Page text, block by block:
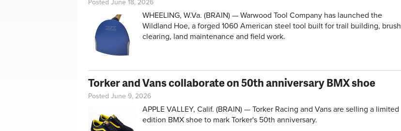
Posted June 18, 2026
WHEELING, W.Va. (BRAIN) — Warwood Tool Company has launched the
Wildland Hoe, a forged 1060 American steel tool built for trail building, brush
clearing, land maintenance and field work.
Torker and Vans collaborate on 50th anniversary BMX shoe
Posted June 9, 2026
APPLE VALLEY, Calif. (BRAIN) — Torker Racing and Vans are selling a limited
edition BMX shoe to mark Torker's 50th anniversary.